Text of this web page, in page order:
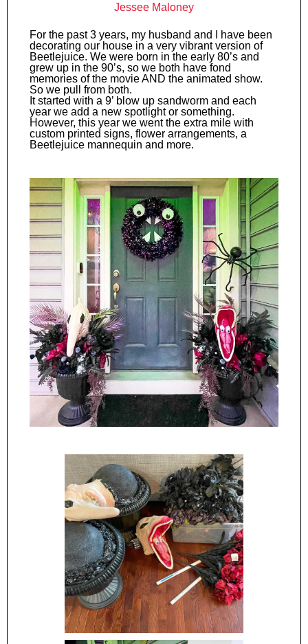
Jessee Maloney
For the past 3 years, my husband and I have been
decorating our house in a very vibrant version of
Beetlejuice. We were born in the early 80’s and
grew up in the 90’s, so we both have fond
memories of the movie AND the animated show.
So we pull from both.
It started with a 9’ blow up sandworm and each
year we add a new spotlight or something.
However, this year we went the extra mile with
custom printed signs, flower arrangements, a
Beetlejuice mannequin and more.